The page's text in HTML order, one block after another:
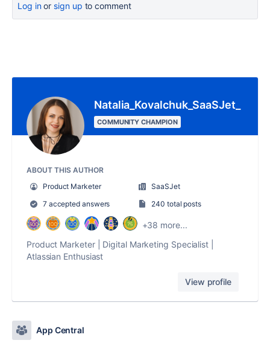
Log inor sign up to comment
Natalia_Kovalchuk_SaaSJet_
COMMUNITY CHAMPION
ABOUT THIS AUTHOR
Product Marketer
SaaSJet
7 accepted answers
240 total posts
+38 more...
Product Marketer | Digital Marketing Specialist |
Atlassian Enthusiast
View profile
App Central